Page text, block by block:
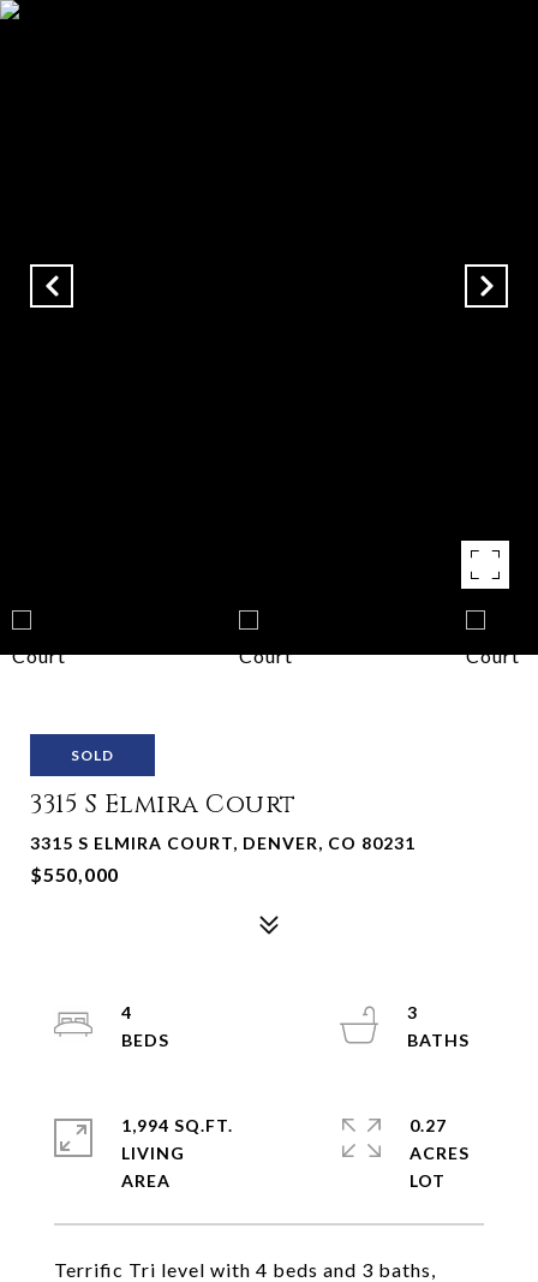
SOLD
3315 S Elmira Court
3315 S ELMIRA COURT, DENVER, CO 80231
$550,000
Terrific Tri level with 4 beds and 3 baths,
4
3
1,994 SQ.FT.
LIVING
0.27
ACRES